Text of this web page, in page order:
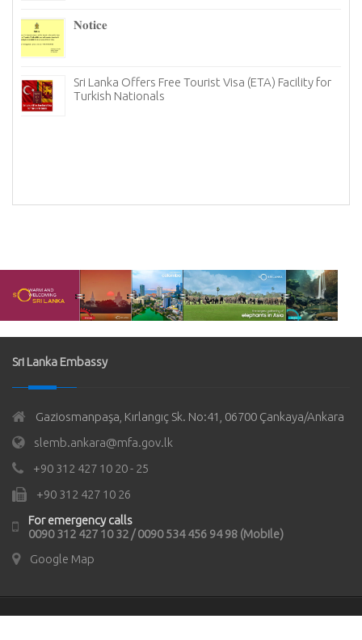
𝐍𝐨𝐭𝐢𝐜𝐞
Sri Lanka Offers Free Tourist Visa (ETA) Facility for
Turkish Nationals
Sri Lanka Embassy
Gaziosmanpaşa, Kırlangıç Sk. No:41, 06700 Çankaya/Ankara
slemb.ankara@mfa.gov.lk
+90 312 427 10 20 - 25
+90 312 427 10 26
For emergency calls
0090 312 427 10 32 / 0090 534 456 94 98 (Mobile)
Google Map